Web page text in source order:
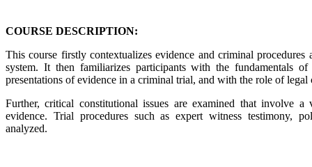
COURSE DESCRIPTION:
This course firstly contextualizes evidence and criminal
system. It then familiarizes participants with the fundamentals
presentations of evidence in a criminal trial, and with the role of legal
Further, critical constitutional issues are examined that involve
evidence. Trial procedures such as expert witness testimony,
analyzed.